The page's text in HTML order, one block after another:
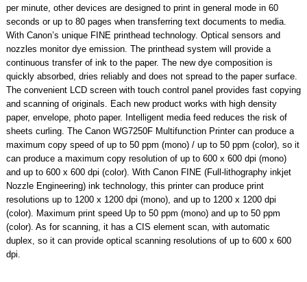
per minute, other devices are designed to print in general mode in 60
seconds or up to 80 pages when transferring text documents to media.
With Canon’s unique FINE printhead technology. Optical sensors and
nozzles monitor dye emission. The printhead system will provide a
continuous transfer of ink to the paper. The new dye composition is
quickly absorbed, dries reliably and does not spread to the paper surface.
The convenient LCD screen with touch control panel provides fast copying
and scanning of originals. Each new product works with high density
paper, envelope, photo paper. Intelligent media feed reduces the risk of
sheets curling. The Canon WG7250F Multifunction Printer can produce a
maximum copy speed of up to 50 ppm (mono) / up to 50 ppm (color), so it
can produce a maximum copy resolution of up to 600 x 600 dpi (mono)
and up to 600 x 600 dpi (color). With Canon FINE (Full-lithography inkjet
Nozzle Engineering) ink technology, this printer can produce print
resolutions up to 1200 x 1200 dpi (mono), and up to 1200 x 1200 dpi
(color). Maximum print speed Up to 50 ppm (mono) and up to 50 ppm
(color). As for scanning, it has a CIS element scan, with automatic
duplex, so it can provide optical scanning resolutions of up to 600 x 600
dpi.